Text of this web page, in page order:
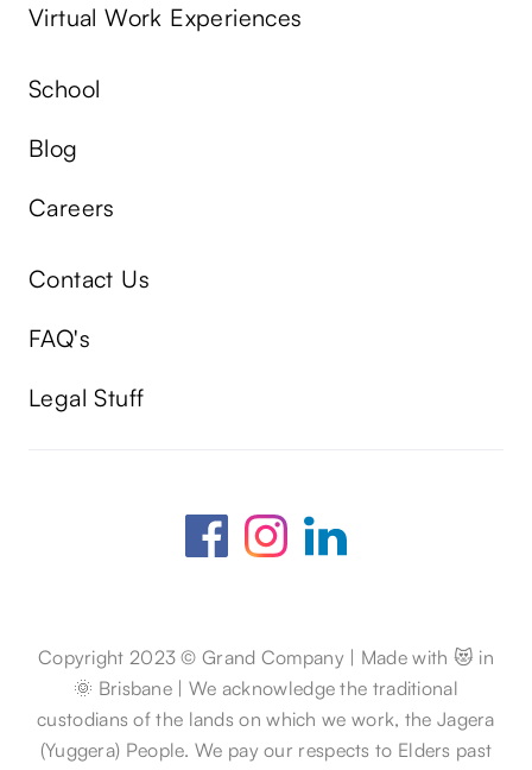
Virtual Work Experiences
School
Blog
Careers
Contact Us
FAQ's
Legal Stuff
Copyright 2023 © Grand Company | Made with 😻 in
🌞 Brisbane | We acknowledge the traditional
custodians of the lands on which we work, the Jagera
(Yuggera) People. We pay our respects to Elders past